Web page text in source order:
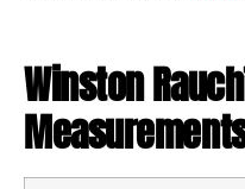
Winston Rauch